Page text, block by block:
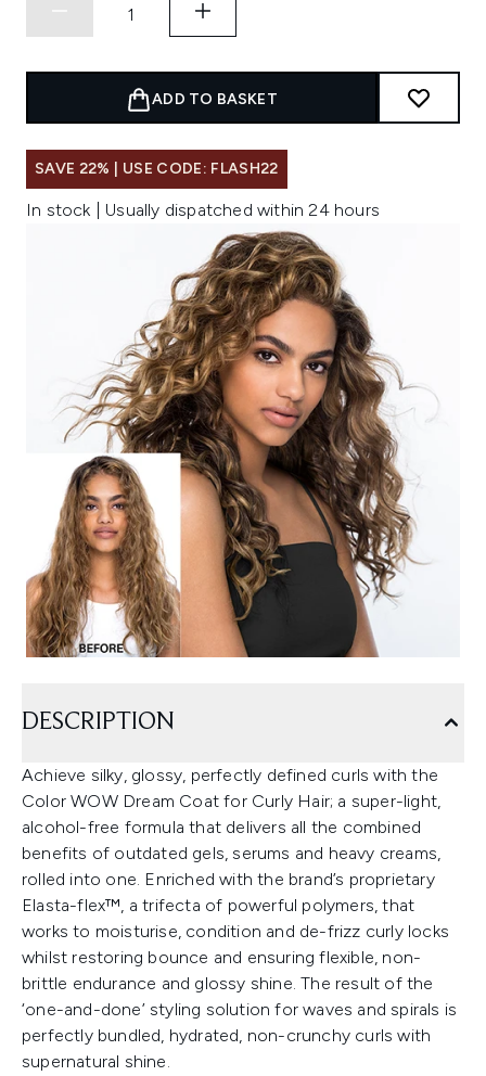
ADD TO BASKET
SAVE 22% | USE CODE: FLASH22
In stock | Usually dispatched within 24 hours
DESCRIPTION
Achieve silky, glossy, perfectly defined curls with the
Color WOW Dream Coat for Curly Hair; a super-light,
alcohol-free formula that delivers all the combined
benefits of outdated gels, serums and heavy creams,
rolled into one. Enriched with the brand’s proprietary
Elasta-flex™, a trifecta of powerful polymers, that
works to moisturise, condition and de-frizz curly locks
whilst restoring bounce and ensuring flexible, non-
brittle endurance and glossy shine. The result of the
‘one-and-done’ styling solution for waves and spirals is
perfectly bundled, hydrated, non-crunchy curls with
supernatural shine.